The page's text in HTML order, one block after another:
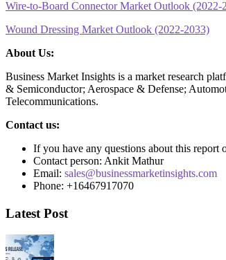
Wire-to-Board Connector Market Outlook (2022-
Wound Dressing Market Outlook (2022-2033)
About Us:
Business Market Insights is a market research
& Semiconductor; Aerospace & Defense;
Telecommunications.
Contact us:
If you have any questions about this
Contact person: Ankit Mathur
Email: sales@businessmarketinsights.com
Phone: +16467917070
Latest Post